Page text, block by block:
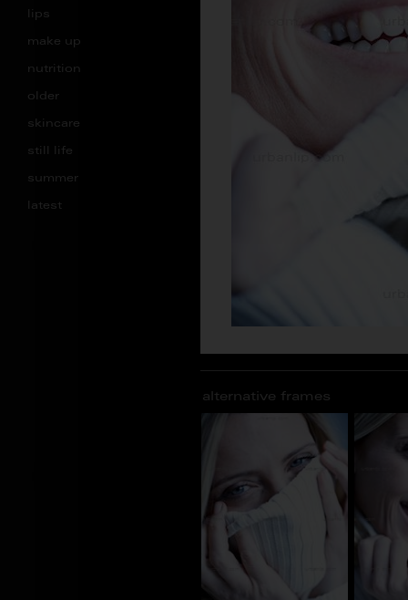
lips
make up
nutrition
older
skincare
still life
summer
latest
alternative frames